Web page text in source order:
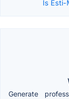
Is Esti-
Generate